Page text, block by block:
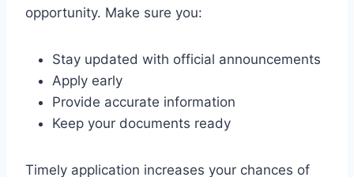
opportunity. Make sure you:
Stay updated with official announcements
Apply early
Provide accurate information
Keep your documents ready
Timely application increases your chances of